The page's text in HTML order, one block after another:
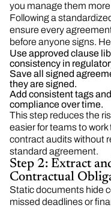
you manage them more
Following a
ensure every
before anyone signs.
Use approved clause
consistency in
Save all signed
they are signed.
Add consistent tags
compliance over time.
This step reduces the
easier for teams to
contract audits without
standard agreement.
Step 2: Extract
Contractual
Static documents hide
missed deadlines or